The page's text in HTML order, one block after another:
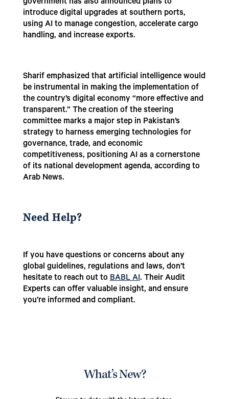
government has also announced plans to
introduce digital upgrades at southern ports,
using AI to manage congestion, accelerate cargo
handling, and increase exports.
Sharif emphasized that artificial intelligence would
be instrumental in making the implementation of
the country’s digital economy “more effective and
transparent.” The creation of the steering
committee marks a major step in Pakistan’s
strategy to harness emerging technologies for
governance, trade, and economic
competitiveness, positioning AI as a cornerstone
of its national development agenda, according to
Arab News.
Need Help?
If you have questions or concerns about any
global guidelines, regulations and laws, don’t
hesitate to reach out toBABL AI. Their Audit
Experts can offer valuable insight, and ensure
you’re informed and compliant.
What’s New?